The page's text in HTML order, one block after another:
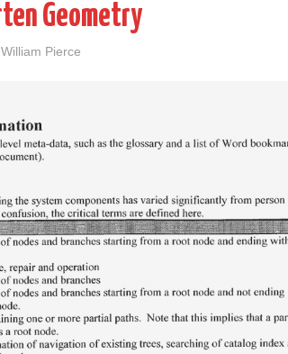
Geometry
William Pierce